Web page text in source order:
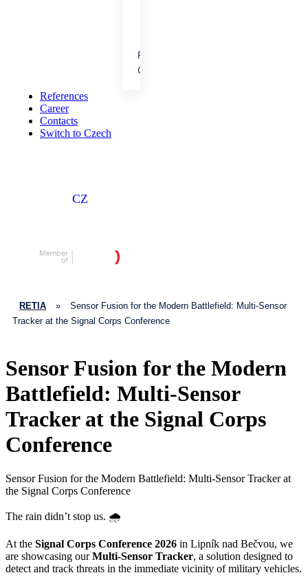
People &
Achievements
References
Career
References
Career
Contacts
Switch to Czech
CZ
RETIA »
Sensor Fusion for the Modern Battlefield: Multi-Sensor
Tracker at the Signal Corps Conference
Sensor Fusion for the Modern
Battlefield: Multi-Sensor
Tracker at the Signal Corps
Conference
Sensor Fusion for the Modern Battlefield: Multi-Sensor Tracker at
the Signal Corps Conference
The rain didn’t stop us. 🌧️
At the Signal Corps Conference 2026 in Lipník nad Bečvou, we
are showcasing ourMulti-Sensor Tracker, a solution designed to
detect and track threats in the immediate vicinity of military vehicles.